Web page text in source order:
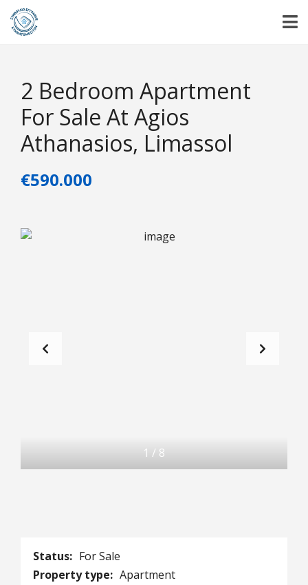
2 Bedroom Apartment
For Sale At Agios
Athanasios, Limassol
€590.000
1 / 8
Status: For Sale
Property type: Apartment